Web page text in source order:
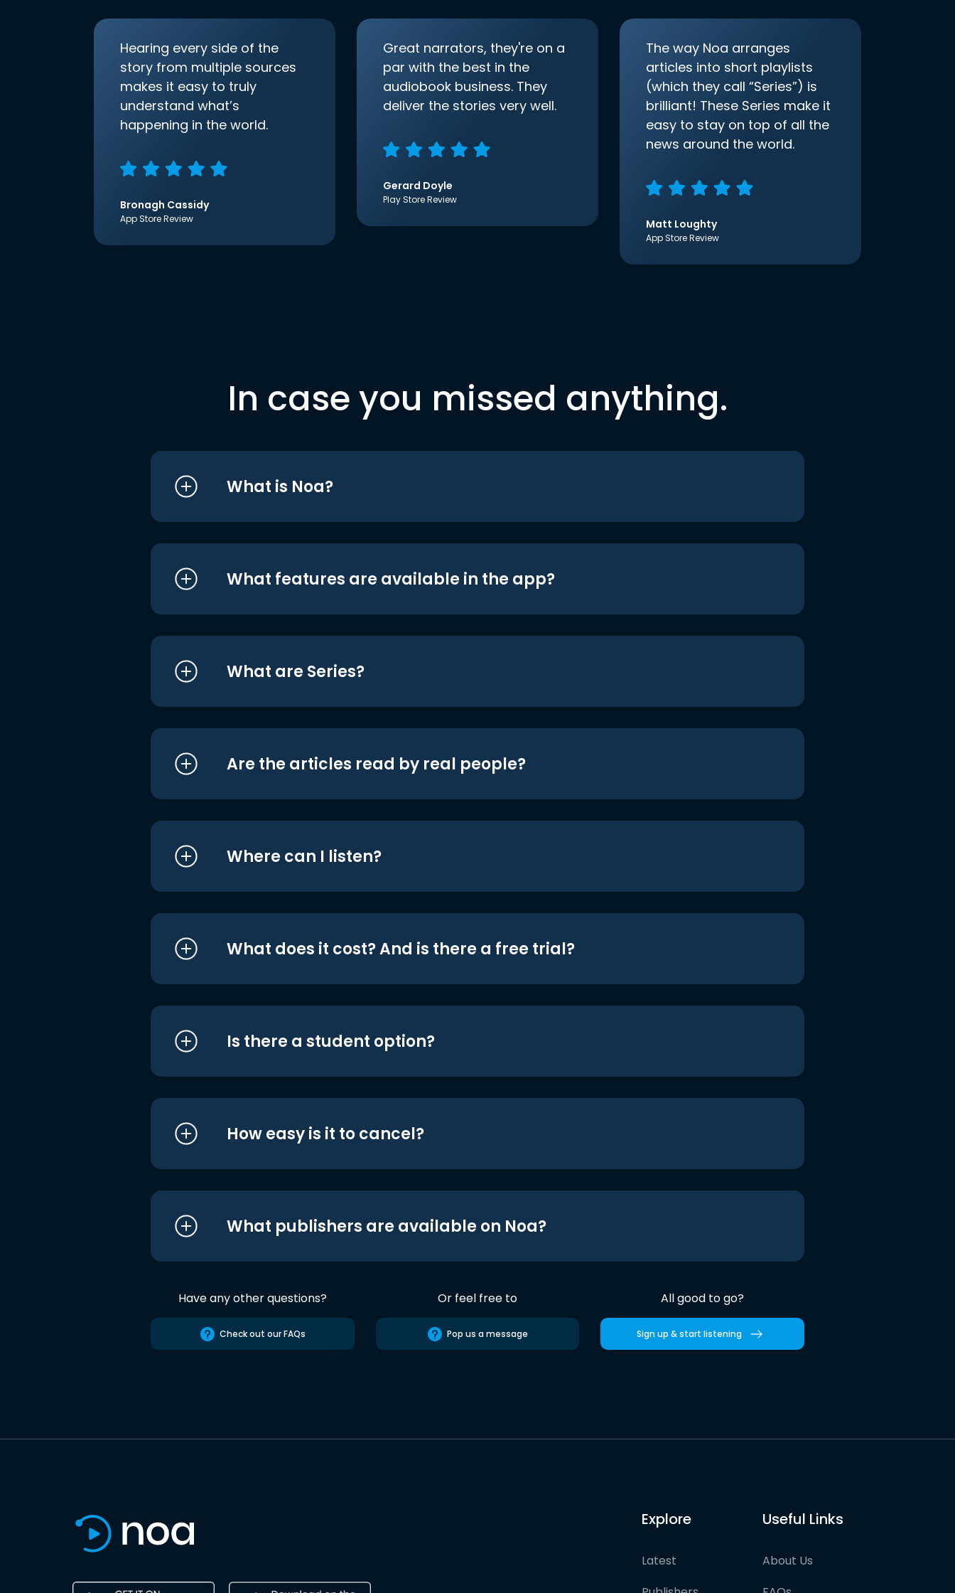
Hearing every side of the
story from multiple sources
makes it easy to truly
understand what’s
happening in the world.
Bronagh Cassidy
App Store Review
Great narrators, they're on a
par with the best in the
audiobook business. They
deliver the stories very well.
Gerard Doyle
Play Store Review
The way Noa arranges
articles into short playlists
(which they call “Series”) is
brilliant! These Series make it
easy to stay on top of all the
news around the world.
Matt Loughty
App Store Review
In case you missed anything.
What is Noa?
What features are available in the app?
What are Series?
Are the articles read by real people?
Where can I listen?
What does it cost? And is there a free trial?
Is there a student option?
How easy is it to cancel?
What publishers are available on Noa?
Have any other questions?
Check out our FAQs
Or feel free to
Pop us a message
All good to go?
Sign up & start listening
Explore
Latest
Useful Links
About Us